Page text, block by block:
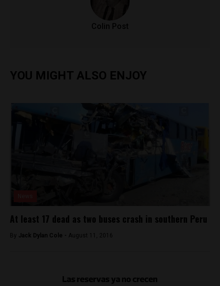
Colin Post
YOU MIGHT ALSO ENJOY
At least 17 dead as two buses crash in southern Peru
By Jack Dylan Cole - August 11, 2016